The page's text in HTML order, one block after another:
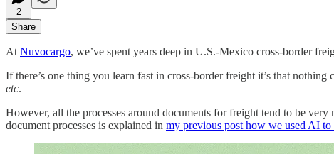
2
Share
At Nuvocargo, we’ve spent years deep in U.S.-Mexico cross-border
If there’s one thing you learn fast in cross-border freight it’s that
etc.
However, all the processes around documents for freight tend to be
document processes is explained in my previous post how we used AI